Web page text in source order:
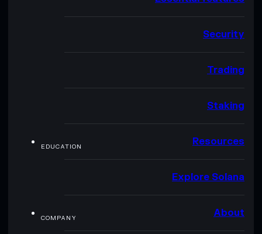
Security
Trading
Staking
EDUCATION Resources
Explore Solana
COMPANY About